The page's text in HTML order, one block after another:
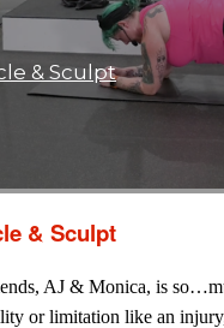
& Sculpt
& Sculpt
AJ & Monica, is
or limitation like an